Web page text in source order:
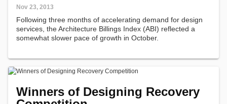
Nov 23, 2013
Following three months of accelerating demand for design
services, the Architecture Billings Index (ABI) reflected a
somewhat slower pace of growth in October.
Winners of Designing Recovery